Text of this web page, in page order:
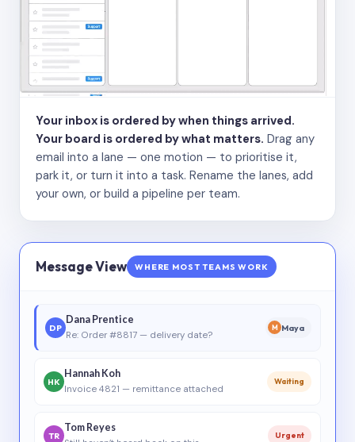
Your inbox is ordered by when things arrived.
Your board is ordered by what matters. Drag any
email into a lane — one motion — to prioritise it,
park it, or turn it into a task. Rename the lanes, add
your own, or build a pipeline per team.
Message View WHERE MOST TEAMS WORK
DP
Dana Prentice
Re: Order #8817 — delivery date?
M Maya
HK
Hannah Koh
Invoice 4821 — remittance attached
Waiting
TR
Tom Reyes
Urgent